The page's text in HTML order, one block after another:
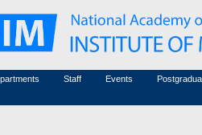
Staff
Associated researchers
Non-academic staff
Events
Conferences (archive)
Courses in mathematics